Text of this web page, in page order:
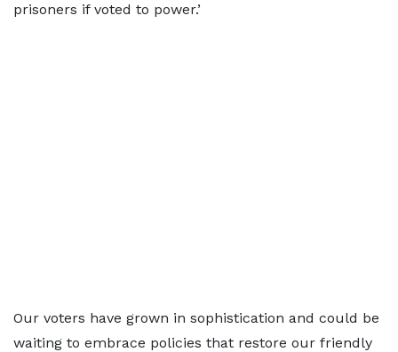
prisoners if voted to power.’
Our voters have grown in sophistication and could be
waiting to embrace policies that restore our friendly